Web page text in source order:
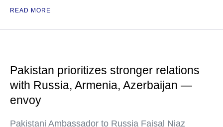
READ MORE
Pakistan prioritizes stronger relations
with Russia, Armenia, Azerbaijan —
envoy
Pakistani Ambassador to Russia Faisal Niaz